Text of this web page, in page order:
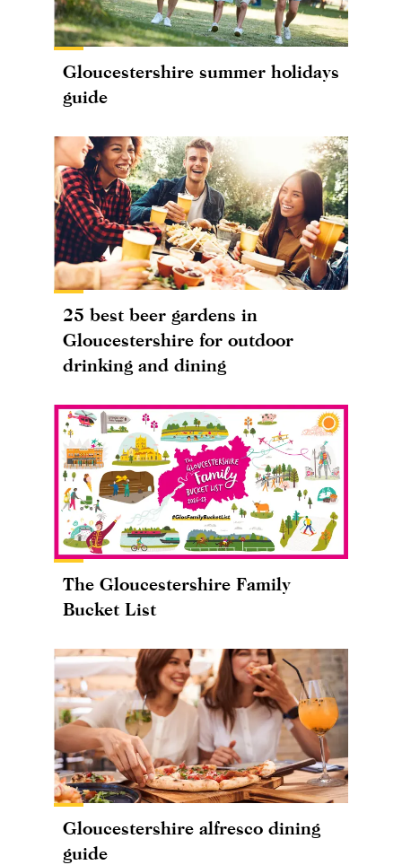
Gloucestershire summer holidays
guide
25 best beer gardens in
Gloucestershire for outdoor
drinking and dining
The Gloucestershire Family
Bucket List
Gloucestershire alfresco dining
guide